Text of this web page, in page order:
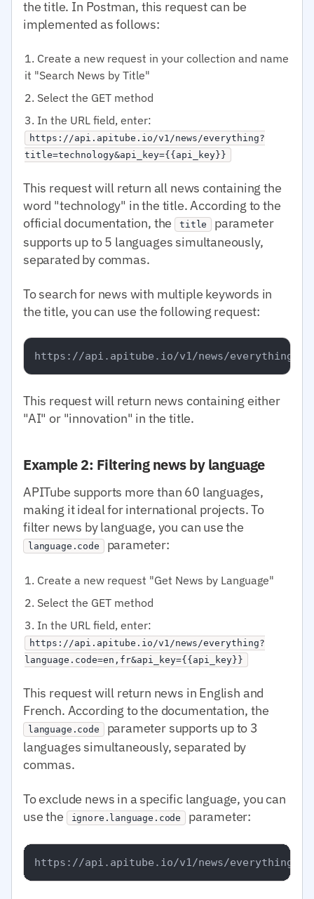
the title. In Postman, this request can be
implemented as follows:
Create a new request in your collection and name
it "Search News by Title"
Select the GET method
In the URL field, enter:
https://api.apitube.io/v1/news/everything?
title=technology&api_key={{api_key}}
This request will return all news containing the
word "technology" in the title. According to the
official documentation, the title
parameter
supports up to 5 languages simultaneously,
separated by commas.
To search for news with multiple keywords in
the title, you can use the following request:
This request will return news containing either
"AI" or "innovation" in the title.
Example 2: Filtering news by language
APITube supports more than 60 languages,
making it ideal for international projects. To
filter news by language, you can use the
language.code parameter:
Create a new request "Get News by Language"
Select the GET method
In the URL field, enter:
https://api.apitube.io/v1/news/everything?
language.code=en,fr&api_key={{api_key}}
This request will return news in English and
French. According to the documentation, the
language.code parameter supports up to 3
languages simultaneously, separated by
commas.
To exclude news in a specific language, you can
use the
ignore.language.code parameter: